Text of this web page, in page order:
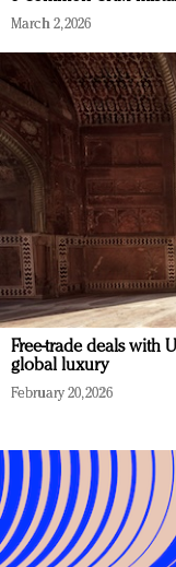
March 2, 2026
Free-trade deals with
global luxury
February 20, 2026